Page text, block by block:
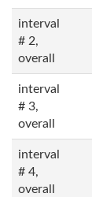
interval
# 2,
overall
interval
# 3,
overall
interval
# 4,
overall